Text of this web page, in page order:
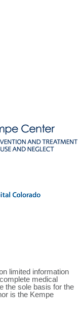
limited information
medical
the sole basis for the
is the Kempe